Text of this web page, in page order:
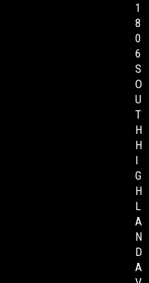
1
8
0
6
S
O
U
T
H
H
I
G
H
L
A
N
D
A